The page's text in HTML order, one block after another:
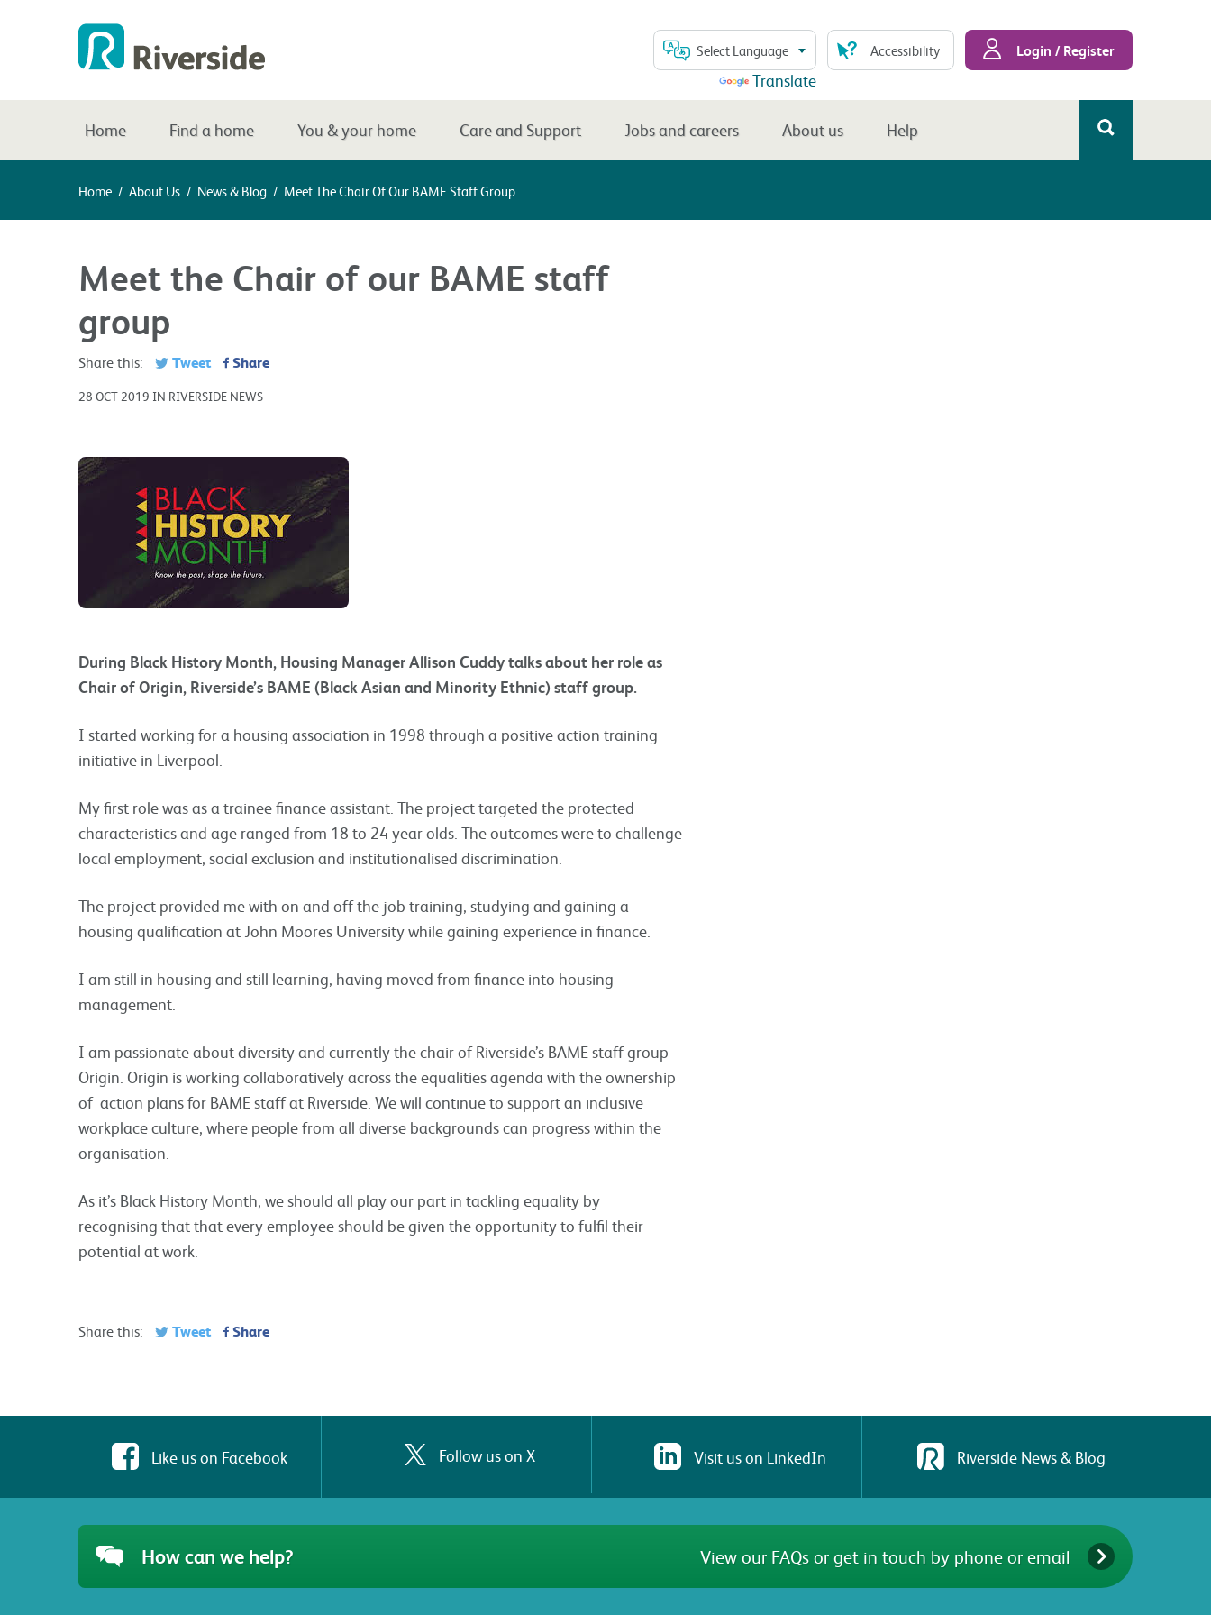
Select Language
Translate
Accessibility Login / Register
Home Find a home You & your home Care and Support Jobs and careers About us Help
Home / About Us / News & Blog / Meet The Chair Of Our BAME Staff Group
Meet the Chair of our BAME staff
group
Share this: Tweet Share
28 OCT 2019 IN RIVERSIDE NEWS
During Black History Month, Housing Manager Allison Cuddy talks about her role as
Chair of Origin, Riverside’s BAME (Black Asian and Minority Ethnic) staff group.
I started working for a housing association in 1998 through a positive action training
initiative in Liverpool.
My first role was as a trainee finance assistant. The project targeted the protected
characteristics and age ranged from 18 to 24 year olds. The outcomes were to challenge
local employment, social exclusion and institutionalised discrimination.
The project provided me with on and off the job training, studying and gaining a
housing qualification at John Moores University while gaining experience in finance.
I am still in housing and still learning, having moved from finance into housing
management.
I am passionate about diversity and currently the chair of Riverside’s BAME staff group
Origin. Origin is working collaboratively across the equalities agenda with the ownership
of action plans for BAME staff at Riverside. We will continue to support an inclusive
workplace culture, where people from all diverse backgrounds can progress within the
organisation.
As it’s Black History Month, we should all play our part in tackling equality by
recognising that that every employee should be given the opportunity to fulfil their
potential at work.
Share this: Tweet Share
Like us on Facebook Follow us on X Visit us on LinkedIn Riverside News & Blog
How can we help? View our FAQs or get in touch by phone or email